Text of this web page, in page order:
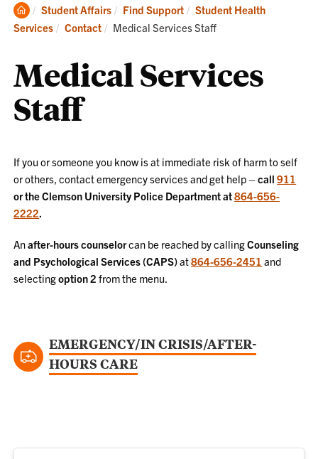
Clemson
Home
Student Affairs Find Support
Student Health
Services
Contact Current:
Medical Services Staff
Medical Services
Staff
If you or someone you know is at immediate risk of harm to self
or others, contact emergency services and get help –call911
or the Clemson University Police Department at864-656-
2222.
Anafter-hours counselorcan be reached by callingCounseling
and Psychological Services (CAPS)at864-656-2451 and
selectingoption 2 from the menu.
EMERGENCY/IN CRISIS/AFTER-
HOURS CARE